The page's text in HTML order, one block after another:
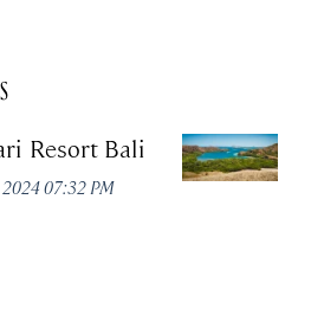
Resort Bali
2024 07:32 PM